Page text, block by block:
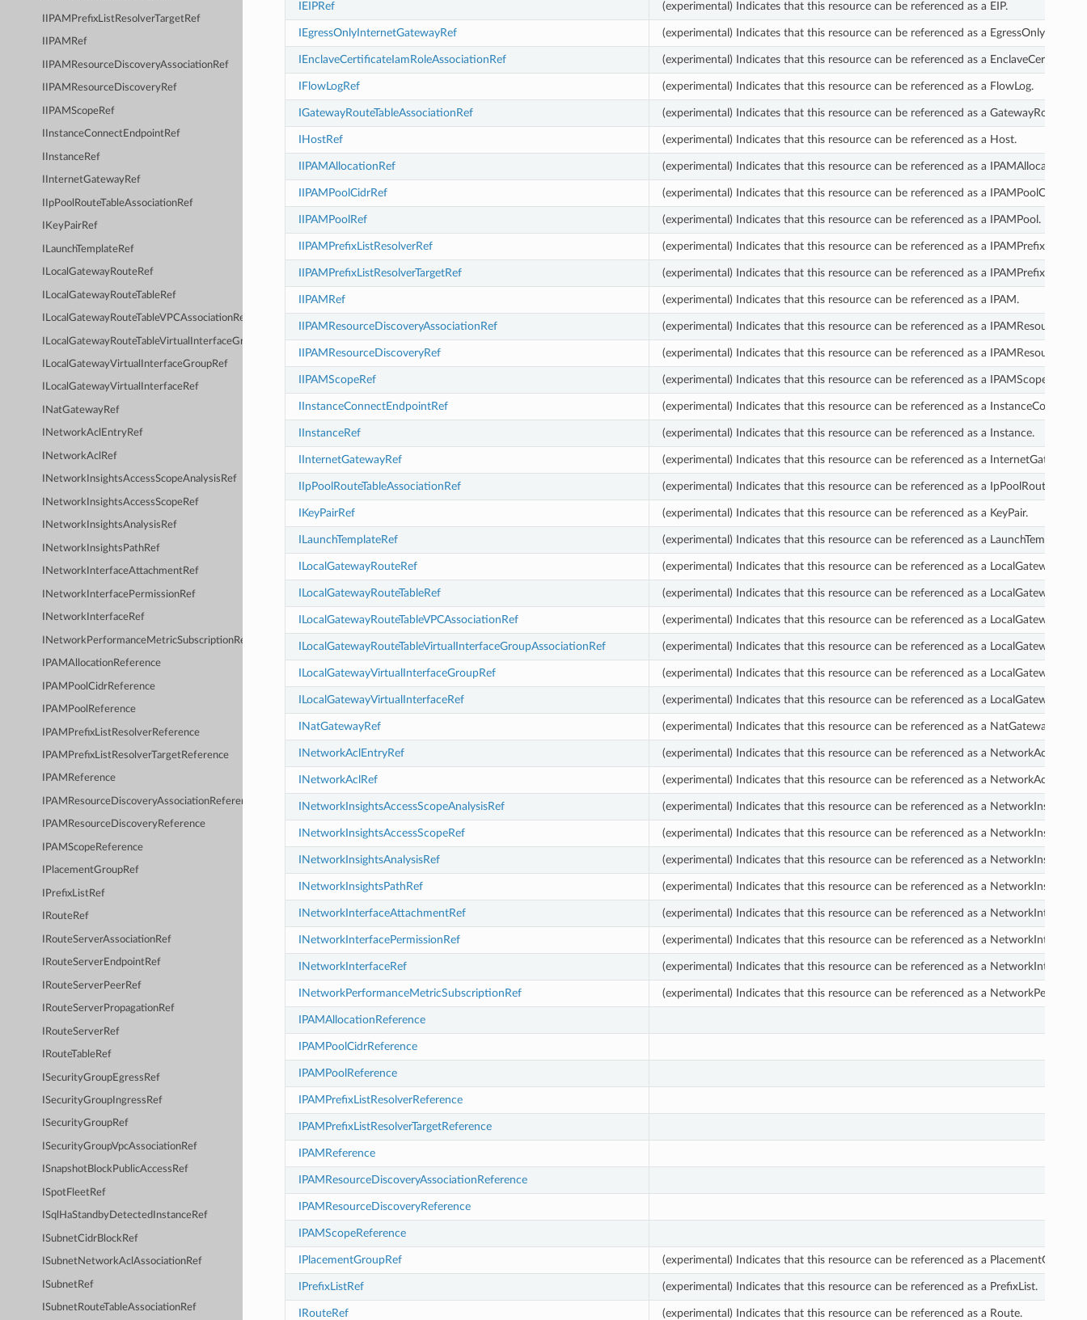
IIPAMPrefixListResolverTargetRef
IIPAMRef
IIPAMResourceDiscoveryAssociationRef
IIPAMResourceDiscoveryRef
IIPAMScopeRef
IInstanceConnectEndpointRef
IInstanceRef
IInternetGatewayRef
IIpPoolRouteTableAssociationRef
IKeyPairRef
ILaunchTemplateRef
ILocalGatewayRouteRef
ILocalGatewayRouteTableRef
ILocalGatewayRouteTableVPCAssociationRef
ILocalGatewayRouteTableVirtualInterfaceGroupAssociationRef
ILocalGatewayVirtualInterfaceGroupRef
ILocalGatewayVirtualInterfaceRef
INatGatewayRef
INetworkAclEntryRef
INetworkAclRef
INetworkInsightsAccessScopeAnalysisRef
INetworkInsightsAccessScopeRef
INetworkInsightsAnalysisRef
INetworkInsightsPathRef
INetworkInterfaceAttachmentRef
INetworkInterfacePermissionRef
INetworkInterfaceRef
INetworkPerformanceMetricSubscriptionRef
IPAMAllocationReference
IPAMPoolCidrReference
IPAMPoolReference
IPAMPrefixListResolverReference
IPAMPrefixListResolverTargetReference
IPAMReference
IPAMResourceDiscoveryAssociationReference
IPAMResourceDiscoveryReference
IPAMScopeReference
IPlacementGroupRef
IPrefixListRef
IRouteRef
IRouteServerAssociationRef
IRouteServerEndpointRef
IRouteServerPeerRef
IRouteServerPropagationRef
IRouteServerRef
IRouteTableRef
ISecurityGroupEgressRef
ISecurityGroupIngressRef
ISecurityGroupRef
ISecurityGroupVpcAssociationRef
ISnapshotBlockPublicAccessRef
ISpotFleetRef
ISqlHaStandbyDetectedInstanceRef
ISubnetCidrBlockRef
ISubnetNetworkAclAssociationRef
ISubnetRef
ISubnetRouteTableAssociationRef
IEIPRef (experimental) Indicates that this resource can be referenced as a EIP.
IEgressOnlyInternetGatewayRef (experimental) Indicates that this resource can be referenced as a
IEnclaveCertificateIamRoleAssociationRef (experimental) Indicates that this resource can be referenced as a
IFlowLogRef (experimental) Indicates that this resource can be referenced as a FlowLog.
IGatewayRouteTableAssociationRef (experimental) Indicates that this resource can be referenced as a
IHostRef (experimental) Indicates that this resource can be referenced as a Host.
IIPAMAllocationRef (experimental) Indicates that this resource can be referenced as a IPAMAllocation.
IIPAMPoolCidrRef (experimental) Indicates that this resource can be referenced as a IPAMPoolCidr.
IIPAMPoolRef (experimental) Indicates that this resource can be referenced as a IPAMPool.
IIPAMPrefixListResolverRef (experimental) Indicates that this resource can be referenced as a
IIPAMPrefixListResolverTargetRef (experimental) Indicates that this resource can be referenced as a
IIPAMRef (experimental) Indicates that this resource can be referenced as a IPAM.
IIPAMResourceDiscoveryAssociationRef (experimental) Indicates that this resource can be referenced as a
IIPAMResourceDiscoveryRef (experimental) Indicates that this resource can be referenced as a
IIPAMScopeRef (experimental) Indicates that this resource can be referenced as a IPAMScope.
IInstanceConnectEndpointRef (experimental) Indicates that this resource can be referenced as a
IInstanceRef (experimental) Indicates that this resource can be referenced as a Instance.
IInternetGatewayRef (experimental) Indicates that this resource can be referenced as a InternetGateway.
IIpPoolRouteTableAssociationRef (experimental) Indicates that this resource can be referenced as a
IKeyPairRef (experimental) Indicates that this resource can be referenced as a KeyPair.
ILaunchTemplateRef (experimental) Indicates that this resource can be referenced as a LaunchTemplate.
ILocalGatewayRouteRef (experimental) Indicates that this resource can be referenced as a
ILocalGatewayRouteTableRef (experimental) Indicates that this resource can be referenced as a
ILocalGatewayRouteTableVPCAssociationRef (experimental) Indicates that this resource can be referenced as a
ILocalGatewayRouteTableVirtualInterfaceGroupAssociationRef (experimental) Indicates that this resource can be referenced as a
ILocalGatewayVirtualInterfaceGroupRef (experimental) Indicates that this resource can be referenced as a
ILocalGatewayVirtualInterfaceRef (experimental) Indicates that this resource can be referenced as a
INatGatewayRef (experimental) Indicates that this resource can be referenced as a NatGateway.
INetworkAclEntryRef (experimental) Indicates that this resource can be referenced as a NetworkAclEntry.
INetworkAclRef (experimental) Indicates that this resource can be referenced as a NetworkAcl.
INetworkInsightsAccessScopeAnalysisRef (experimental) Indicates that this resource can be referenced as a
INetworkInsightsAccessScopeRef (experimental) Indicates that this resource can be referenced as a
INetworkInsightsAnalysisRef (experimental) Indicates that this resource can be referenced as a
INetworkInsightsPathRef (experimental) Indicates that this resource can be referenced as a
INetworkInterfaceAttachmentRef (experimental) Indicates that this resource can be referenced as a
INetworkInterfacePermissionRef (experimental) Indicates that this resource can be referenced as a
INetworkInterfaceRef (experimental) Indicates that this resource can be referenced as a NetworkInterface.
INetworkPerformanceMetricSubscriptionRef (experimental) Indicates that this resource can be referenced as a
IPAMAllocationReference
IPAMPoolCidrReference
IPAMPoolReference
IPAMPrefixListResolverReference
IPAMPrefixListResolverTargetReference
IPAMReference
IPAMResourceDiscoveryAssociationReference
IPAMResourceDiscoveryReference
IPAMScopeReference
IPlacementGroupRef (experimental) Indicates that this resource can be referenced as a PlacementGroup.
IPrefixListRef (experimental) Indicates that this resource can be referenced as a PrefixList.
IRouteRef (experimental) Indicates that this resource can be referenced as a Route.